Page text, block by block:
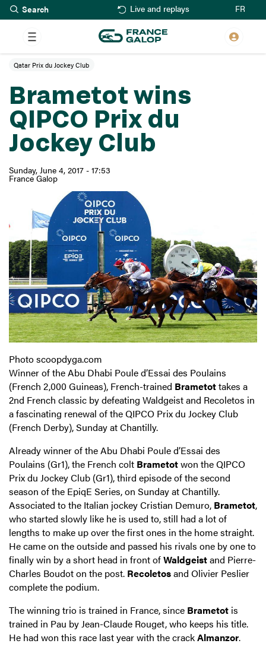
Skip
to
main
content
Live and replays FR
Brametot wins
QIPCO Prix du
Jockey Club
Sunday, June 4, 2017 - 17:53
France Galop
Qatar Prix du Jockey Club
Photo scoopdyga.com
Winner of the Abu Dhabi Poule d’Essai des Poulains
(French 2,000 Guineas), French-trained Brametottakes a
2nd French classic by defeating Waldgeist and Recoletos in
a fascinating renewal of the QIPCO Prix du Jockey Club
(French Derby), Sunday at Chantilly.
Already winner of the Abu Dhabi Poule d’Essai des
Poulains (Gr1), the French colt Brametotwon the QIPCO
Prix du Jockey Club (Gr1), third episode of the second
season of the EpiqE Series, on Sunday at Chantilly.
Associated to the Italian jockey Cristian Demuro, Brametot,
who started slowly like he is used to, still had a lot of
lengths to make up over the first ones in the home straight.
He came on the outside and passed his rivals one by one to
finally win by a short head in front ofWaldgeistand Pierre-
Charles Boudot on the post. Recoletosand Olivier Peslier
complete the podium.
The winning trio is trained in France, since Brametot is
trained in Pau by Jean-Claude Rouget, who keeps his title.
He had won this race last year with the crackAlmanzor.